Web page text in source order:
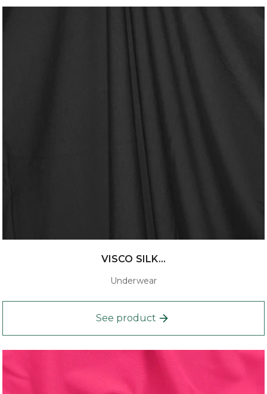
VISCO SILK...
Underwear
See product